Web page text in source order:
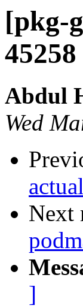
[pkg-
45258
Abdul
Wed
Next
]